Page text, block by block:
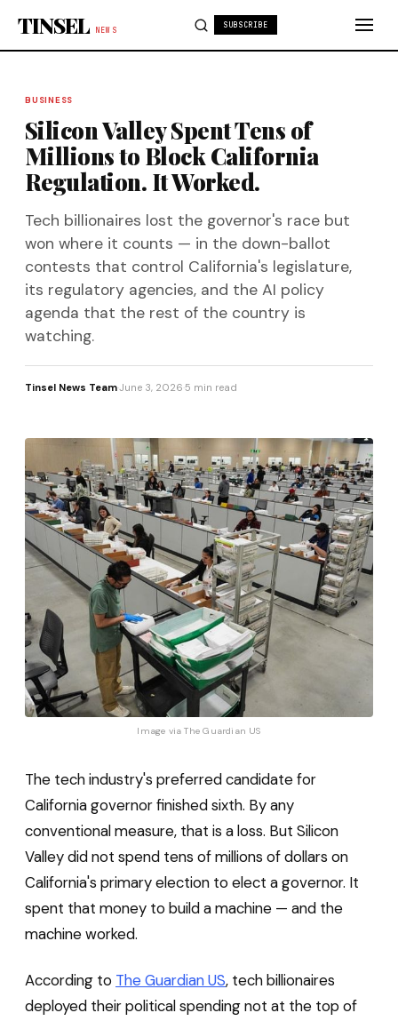
TINSEL NEWS
SUBSCRIBE
BUSINESS
Silicon Valley Spent Tens of
Millions to Block California
Regulation. It Worked.
Tech billionaires lost the governor's race but
won where it counts — in the down-ballot
contests that control California's legislature,
its regulatory agencies, and the AI policy
agenda that the rest of the country is
watching.
Tinsel News Team·June 3, 2026·5 min read
Image via The Guardian US
The tech industry's preferred candidate for
California governor finished sixth. By any
conventional measure, that is a loss. But Silicon
Valley did not spend tens of millions of dollars on
California's primary election to elect a governor. It
spent that money to build a machine — and the
machine worked.
According to The Guardian US, tech billionaires
deployed their political spending not at the top of